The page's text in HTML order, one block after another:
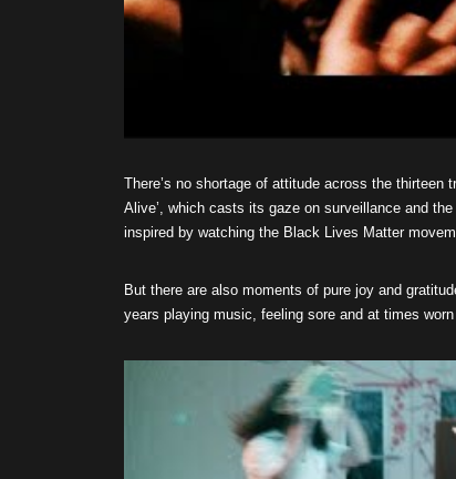
There’s no shortage of attitude across the
Alive’, which casts its gaze on surveillance and
inspired by watching the Black Lives Matter
But there are also moments of pure joy and
years playing music, feeling sore and at times